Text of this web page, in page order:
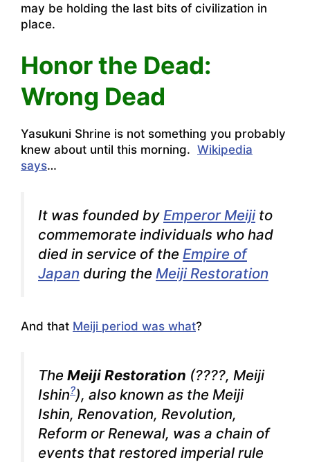
may be holding the last bits of civilization in
place.
Honor the Dead:
Wrong Dead
Yasukuni Shrine is not something you probably
knew about until this morning. Wikipedia
says…
It was founded by Emperor Meijito
commemorate individuals who had
died in service of the Empire of
Japan during the Meiji Restoration
And that Meiji period was what?
The Meiji Restoration (????, Meiji
Ishin?), also known as the Meiji
Ishin, Renovation, Revolution,
Reform orRenewal, was a chain of
events that restored imperial rule